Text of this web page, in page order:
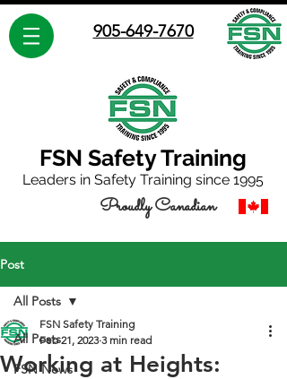
905-649-7670
FSN Safety Training
Leaders in Safety Training since 1995
Proudly Canadian
Post
All Posts
FSN News
All Posts
Working at Heights:
FSN Safety Training
Feb 21, 2023 3 min read